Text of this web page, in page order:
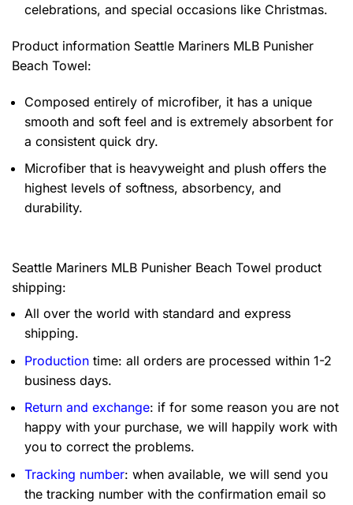
celebrations, and special occasions like Christmas.
Product information Seattle Mariners MLB Punisher
Beach Towel:
Composed entirely of microfiber, it has a unique
smooth and soft feel and is extremely absorbent for
a consistent quick dry.
Microfiber that is heavyweight and plush offers the
highest levels of softness, absorbency, and
durability.
Seattle Mariners MLB Punisher Beach Towel product
shipping:
All over the world with standard and express
shipping.
Production time: all orders are processed within 1-2
business days.
Return and exchange: if for some reason you are not
happy with your purchase, we will happily work with
you to correct the problems.
Tracking number: when available, we will send you
the tracking number with the confirmation email so